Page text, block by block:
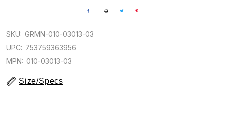
SKU: GRMN-010-03013-03
UPC: 753759363956
MPN: 010-03013-03
Size/Specs